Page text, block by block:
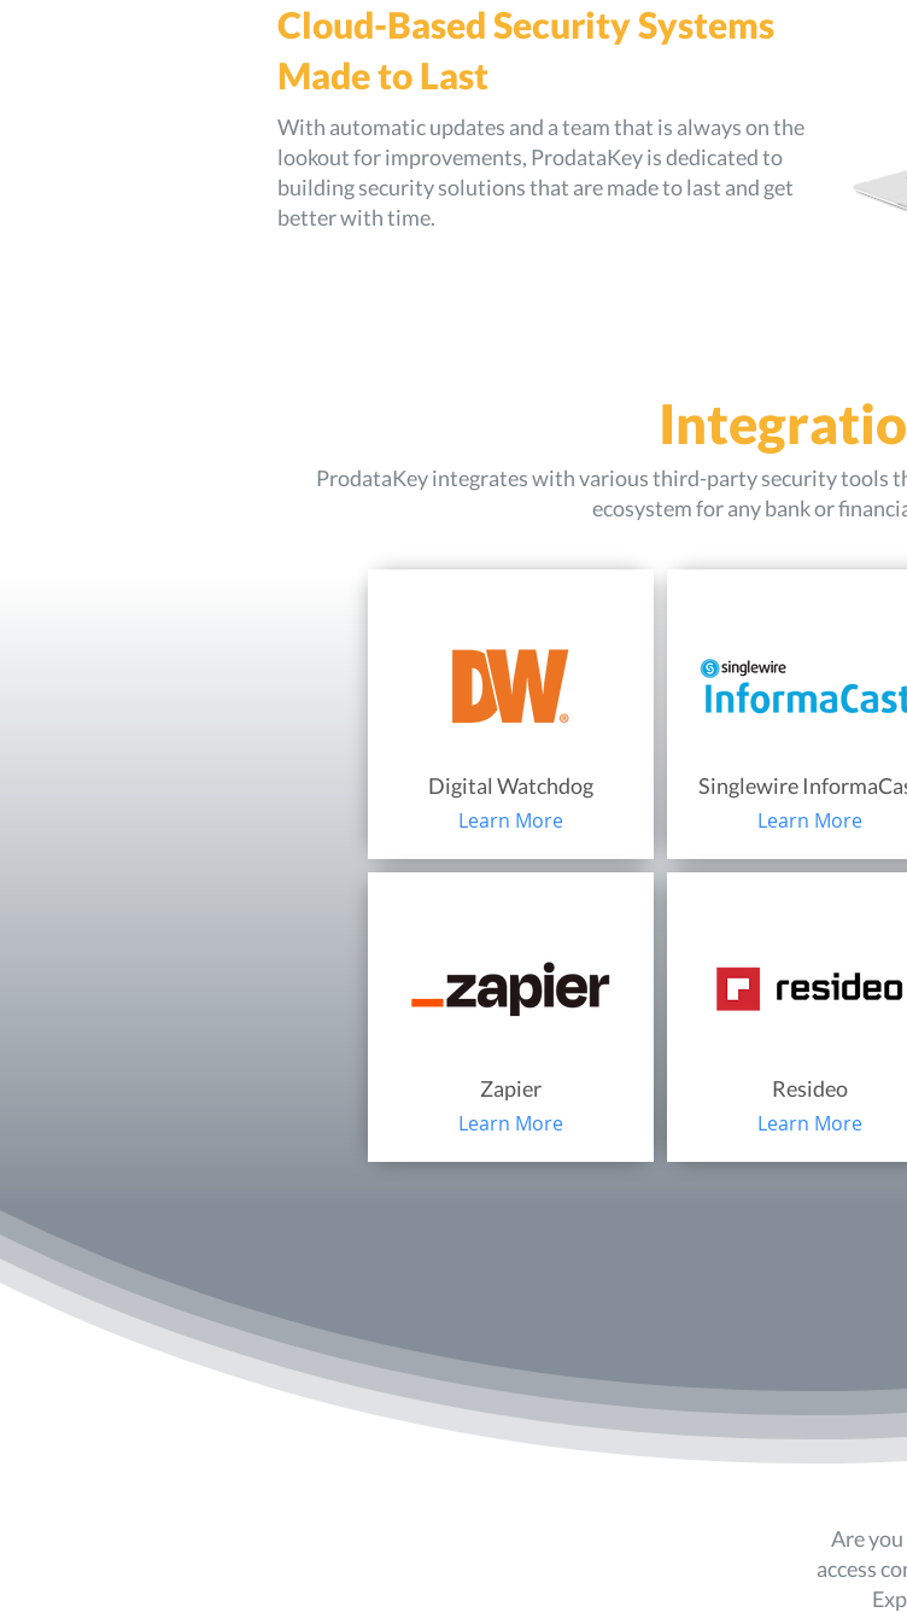
Cloud-Based Security Systems
Made to Last
With automatic updates and a team that is always on the
lookout for improvements, ProdataKey is dedicated to
building security solutions that are made to last and get
better with time.
ProdataKey integrates with various third-party security tools
ecosystem for any bank or
Digital Watchdog
Learn More
Zapier
Learn More
Singlewire
Learn More
Resideo
Learn More
Are
access